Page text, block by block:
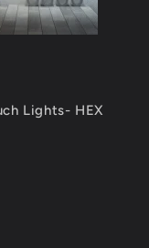
Lights- HEX